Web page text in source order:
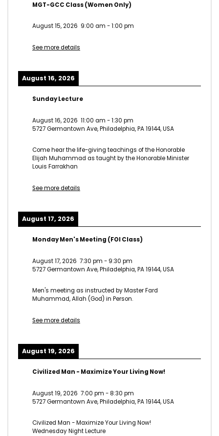
MGT-GCC Class (Women Only)
August 15, 2026 9:00 am -1:00 pm
See more details
August 16, 2026
Sunday Lecture
August 16, 2026 11:00 am -1:30 pm
5727 Germantown Ave, Philadelphia, PA 19144, USA
Come hear the life-giving teachings of the Honorable
Elijah Muhammad as taught by the Honorable Minister
Louis Farrakhan
See more details
August 17, 2026
Monday Men's Meeting (FOI Class)
August 17, 2026 7:30 pm - 9:30 pm
5727 Germantown Ave, Philadelphia, PA 19144, USA
Men's meeting as instructed by Master Fard
Muhammad, Allah (God) in Person.
See more details
August 19, 2026
Civilized Man - Maximize Your Living Now!
August 19, 2026 7:00 pm -8:30 pm
5727 Germantown Ave, Philadelphia, PA 19144, USA
Civilized Man - Maximize Your Living Now!
Wednesday Night Lecture